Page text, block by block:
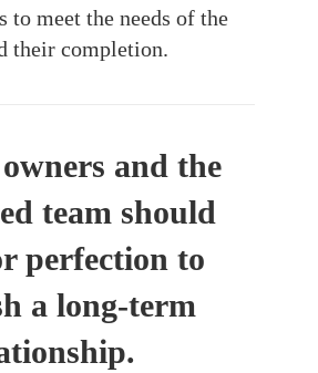
to meet the needs of the
their completion.
and the
team should
perfection to
a long-term